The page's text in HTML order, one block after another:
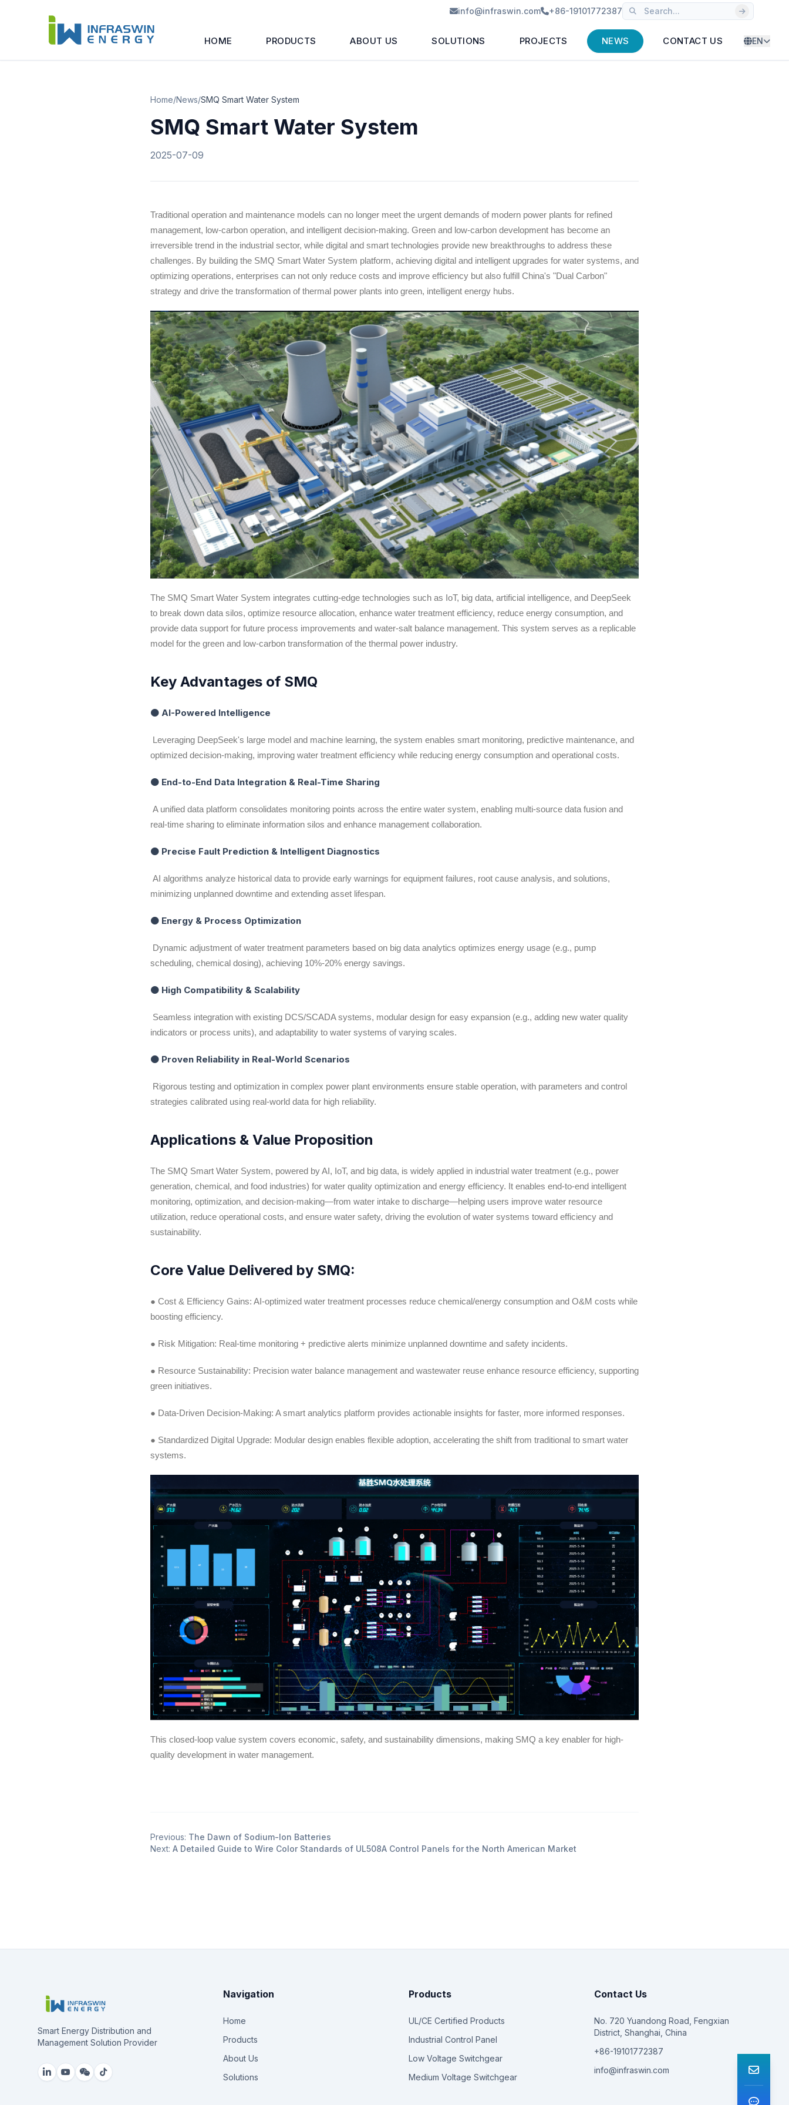
info@infraswin.com +86-19101772387
HOME PRODUCTS ABOUT US SOLUTIONS PROJECTS NEWS CONTACT US EN
Home/News/SMQ Smart Water System
SMQ Smart Water System
2025-07-09
Traditional operation and maintenance models can no longer meet the urgent demands of modern power plants for refined
management, low-carbon operation, and intelligent decision-making. Green and low-carbon development has become an
irreversible trend in the industrial sector, while digital and smart technologies provide new breakthroughs to address these
challenges. By building the SMQ Smart Water System platform, achieving digital and intelligent upgrades for water systems, and
optimizing operations, enterprises can not only reduce costs and improve efficiency but also fulfill China's "Dual Carbon"
strategy and drive the transformation of thermal power plants into green, intelligent energy hubs.
The SMQ Smart Water System integrates cutting-edge technologies such as IoT, big data, artificial intelligence, and DeepSeek
to break down data silos, optimize resource allocation, enhance water treatment efficiency, reduce energy consumption, and
provide data support for future process improvements and water-salt balance management. This system serves as a replicable
model for the green and low-carbon transformation of the thermal power industry.
Key Advantages of SMQ
● AI-Powered Intelligence
Leveraging DeepSeek's large model and machine learning, the system enables smart monitoring, predictive maintenance, and
optimized decision-making, improving water treatment efficiency while reducing energy consumption and operational costs.
● End-to-End Data Integration & Real-Time Sharing
A unified data platform consolidates monitoring points across the entire water system, enabling multi-source data fusion and
real-time sharing to eliminate information silos and enhance management collaboration.
● Precise Fault Prediction & Intelligent Diagnostics
AI algorithms analyze historical data to provide early warnings for equipment failures, root cause analysis, and solutions,
minimizing unplanned downtime and extending asset lifespan.
● Energy & Process Optimization
Dynamic adjustment of water treatment parameters based on big data analytics optimizes energy usage (e.g., pump
scheduling, chemical dosing), achieving 10%-20% energy savings.
● High Compatibility & Scalability
Seamless integration with existing DCS/SCADA systems, modular design for easy expansion (e.g., adding new water quality
indicators or process units), and adaptability to water systems of varying scales.
● Proven Reliability in Real-World Scenarios
Rigorous testing and optimization in complex power plant environments ensure stable operation, with parameters and control
strategies calibrated using real-world data for high reliability.
Applications & Value Proposition
The SMQ Smart Water System, powered by AI, IoT, and big data, is widely applied in industrial water treatment (e.g., power
generation, chemical, and food industries) for water quality optimization and energy efficiency. It enables end-to-end intelligent
monitoring, optimization, and decision-making—from water intake to discharge—helping users improve water resource
utilization, reduce operational costs, and ensure water safety, driving the evolution of water systems toward efficiency and
sustainability.
Core Value Delivered by SMQ:
● Cost & Efficiency Gains: AI-optimized water treatment processes reduce chemical/energy consumption and O&M costs while
boosting efficiency.
● Risk Mitigation: Real-time monitoring + predictive alerts minimize unplanned downtime and safety incidents.
● Resource Sustainability: Precision water balance management and wastewater reuse enhance resource efficiency, supporting
green initiatives.
● Data-Driven Decision-Making: A smart analytics platform provides actionable insights for faster, more informed responses.
● Standardized Digital Upgrade: Modular design enables flexible adoption, accelerating the shift from traditional to smart water
systems.
This closed-loop value system covers economic, safety, and sustainability dimensions, making SMQ a key enabler for high-
quality development in water management.
Previous: The Dawn of Sodium-Ion Batteries
Next: A Detailed Guide to Wire Color Standards of UL508A Control Panels for the North American Market
Smart Energy Distribution and
Management Solution Provider
Navigation
Home
Products
About Us
Solutions
Products
UL/CE Certified Products
Industrial Control Panel
Low Voltage Switchgear
Medium Voltage Switchgear
Contact Us
No. 720 Yuandong Road, Fengxian
District, Shanghai, China
+86-19101772387
info@infraswin.com